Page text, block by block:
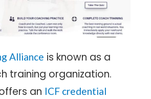
Alliance is known as a
training organization.
an ICF credential